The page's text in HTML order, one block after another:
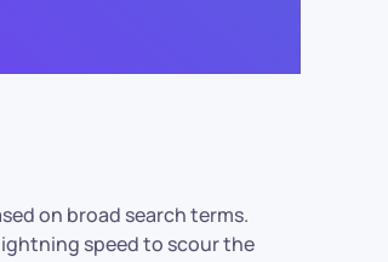
on broad search terms.
speed to scour the